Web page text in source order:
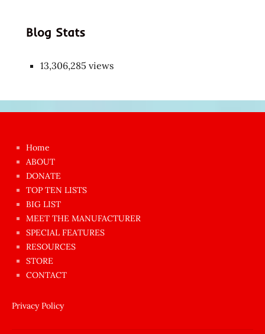
Blog Stats
13,306,285 views
azgın
dünyanın
en
ilginç
sikişi
Aynı
anda
amını
siktiren
Home
ABOUT
DONATE
TOP TEN LISTS
BIG LIST
MEET THE MANUFACTURER
SPECIAL FEATURES
RESOURCES
STORE
CONTACT
Privacy Policy